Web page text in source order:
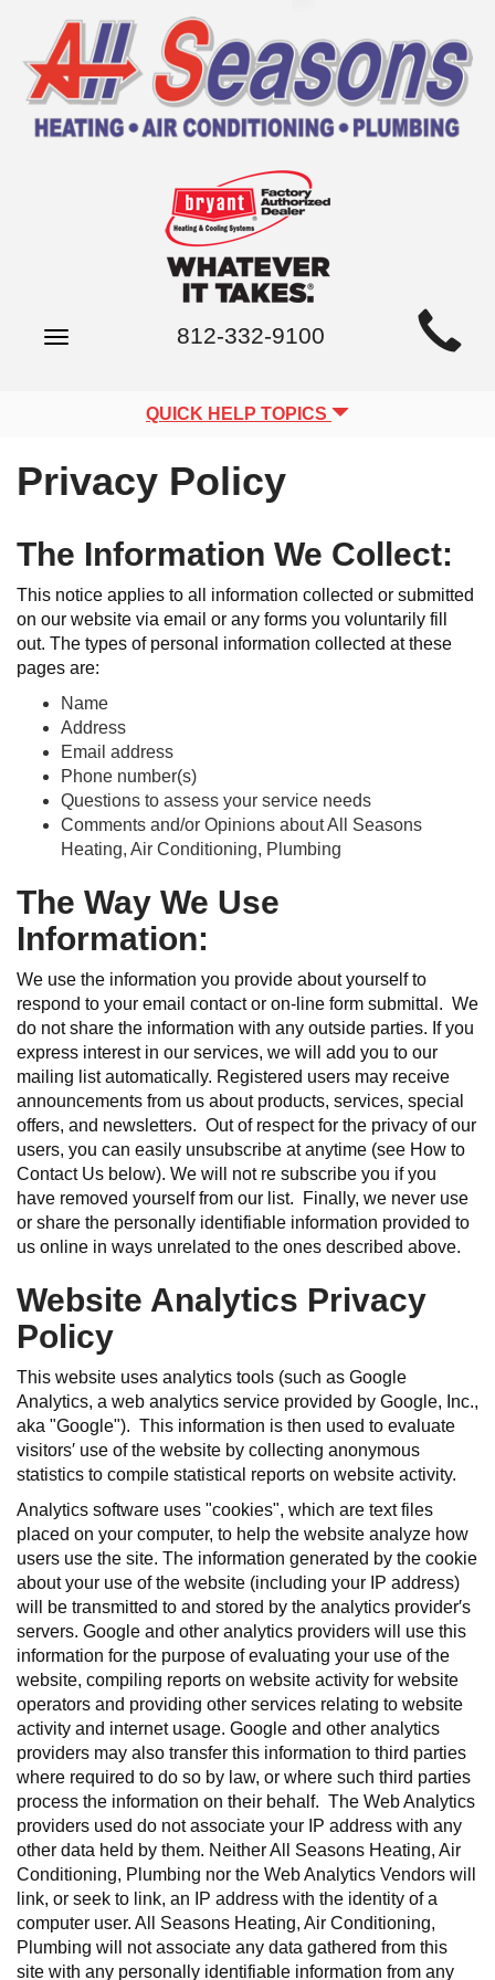
SiteToggle
812-332-9100
QUICK HELP TOPICS
Privacy Policy
The Information We Collect:
This notice applies to all information collected or submitted
on our website via email or any forms you voluntarily fill
out. The types of personal information collected at these
pages are:
Name
Address
Email address
Phone number(s)
Questions to assess your service needs
Comments and/or Opinions about All Seasons
Heating, Air Conditioning, Plumbing
The Way We Use
Information:
We use the information you provide about yourself to
respond to your email contact or on-line form submittal. We
do not share the information with any outside parties. If you
express interest in our services, we will add you to our
mailing list automatically. Registered users may receive
announcements from us about products, services, special
offers, and newsletters. Out of respect for the privacy of our
users, you can easily unsubscribe at anytime (see How to
Contact Us below). We will not re subscribe you if you
have removed yourself from our list. Finally, we never use
or share the personally identifiable information provided to
us online in ways unrelated to the ones described above.
Website Analytics Privacy
Policy
This website uses analytics tools (such as Google
Analytics, a web analytics service provided by Google, Inc.,
aka "Google"). This information is then used to evaluate
visitors′ use of the website by collecting anonymous
statistics to compile statistical reports on website activity.
Analytics software uses "cookies", which are text files
placed on your computer, to help the website analyze how
users use the site. The information generated by the cookie
about your use of the website (including your IP address)
will be transmitted to and stored by the analytics provider′s
servers. Google and other analytics providers will use this
information for the purpose of evaluating your use of the
website, compiling reports on website activity for website
operators and providing other services relating to website
activity and internet usage. Google and other analytics
providers may also transfer this information to third parties
where required to do so by law, or where such third parties
process the information on their behalf. The Web Analytics
providers used do not associate your IP address with any
other data held by them. Neither All Seasons Heating, Air
Conditioning, Plumbing nor the Web Analytics Vendors will
link, or seek to link, an IP address with the identity of a
computer user. All Seasons Heating, Air Conditioning,
Plumbing will not associate any data gathered from this
site with any personally identifiable information from any